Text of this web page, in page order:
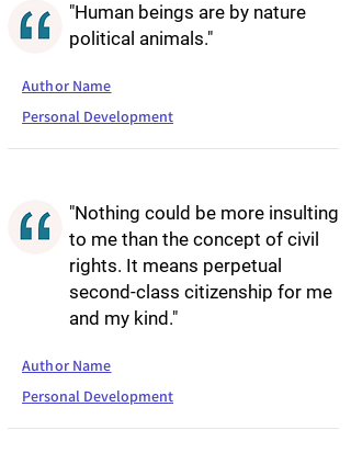
"Human beings are by nature
political animals."
Author Name
Personal Development
"Nothing could be more insulting
to me than the concept of civil
rights. It means perpetual
second-class citizenship for me
and my kind."
Author Name
Personal Development